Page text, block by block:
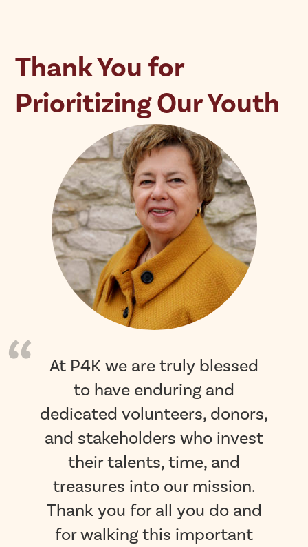
Thank You for
Prioritizing Our Youth
At P4K we are truly blessed
to have enduring and
dedicated volunteers, donors,
and stakeholders who invest
their talents, time, and
treasures into our mission.
Thank you for all you do and
for walking this important